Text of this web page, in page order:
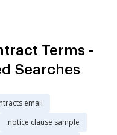
Terms -
Searches
email
notice clause sample